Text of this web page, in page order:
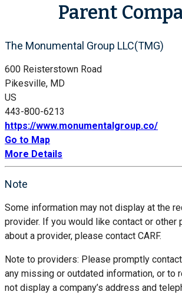
Parent
The Monumental Group LLC(TMG)
600 Reisterstown Road
Pikesville, MD
US
443-800-6213
https://www.monumentalgroup.co/
Go to Map
More Details
Note
Some information may not display at the
provider. If you would like contact or other
about a provider, please contact CARF.
Note to providers: Please promptly
any missing or outdated information, or to
not display a company’s address and